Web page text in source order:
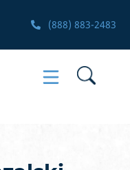
(888) 883-2483